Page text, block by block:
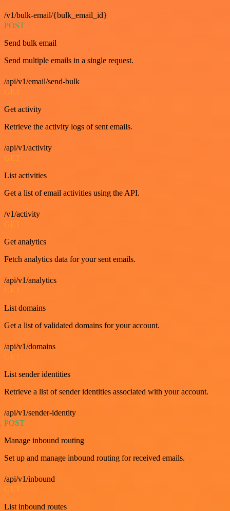
/v1/bulk-email/{bulk_email_id}
POST
Send bulk email
Send multiple emails in a single request.
/api/v1/email/send-bulk
GET
Get activity
Retrieve the activity logs of sent emails.
/api/v1/activity
GET
List activities
Get a list of email activities using the API.
/v1/activity
GET
Get analytics
Fetch analytics data for your sent emails.
/api/v1/analytics
GET
List domains
Get a list of validated domains for your account.
/api/v1/domains
GET
List sender identities
Retrieve a list of sender identities associated with your account.
/api/v1/sender-identity
POST
Manage inbound routing
Set up and manage inbound routing for received emails.
/api/v1/inbound
List inbound routes